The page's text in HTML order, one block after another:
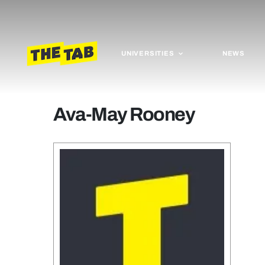
UNIVERSITIES NEWS
Ava-May Rooney